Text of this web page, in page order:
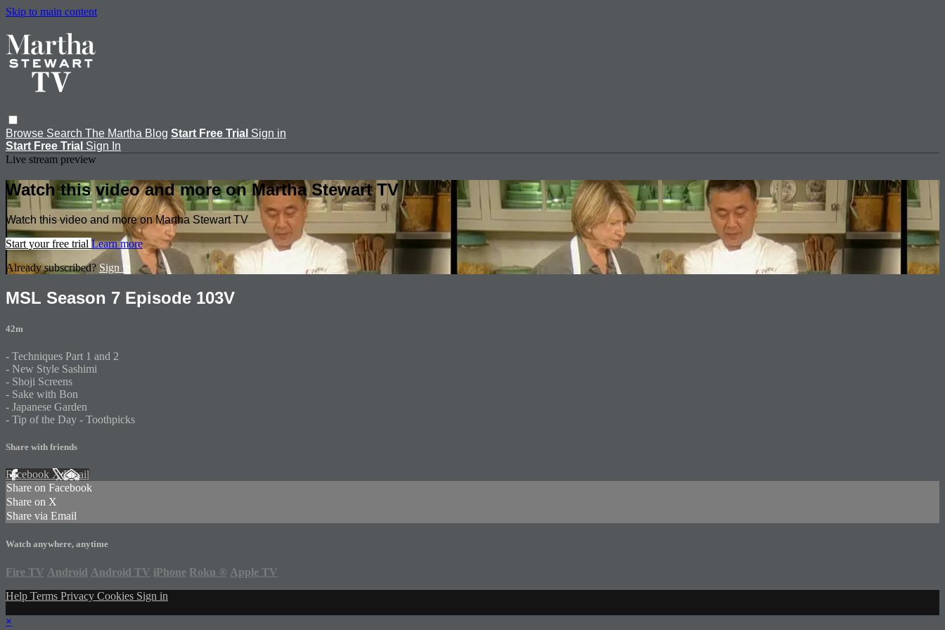
Skip to main content
Browse Search The Martha Blog Start Free Trial Sign in
Start Free Trial Sign In
Live stream preview
Watch this video and more on Martha Stewart TV
Watch this video and more on Martha Stewart TV
Start your free trial Learn more
Already subscribed? Sign in
MSL Season 7 Episode 103V
42m
- Techniques Part 1 and 2
- New Style Sashimi
- Shoji Screens
- Sake with Bon
- Japanese Garden
- Tip of the Day - Toothpicks
Share with friends
Facebook XEmail
Share on Facebook
Share on X
Share via Email
Watch anywhere, anytime
Fire TV Android Android TV iPhone Roku ® Apple TV
Help Terms Privacy Cookies Sign in
×